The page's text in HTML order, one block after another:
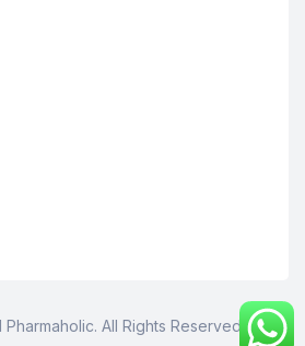
All Rights Reserved.